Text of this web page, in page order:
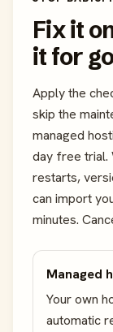
Fix it
it for
Apply the
skip the
managed
day free trial.
restarts,
can import
minutes.
Managed
Your own
automatic